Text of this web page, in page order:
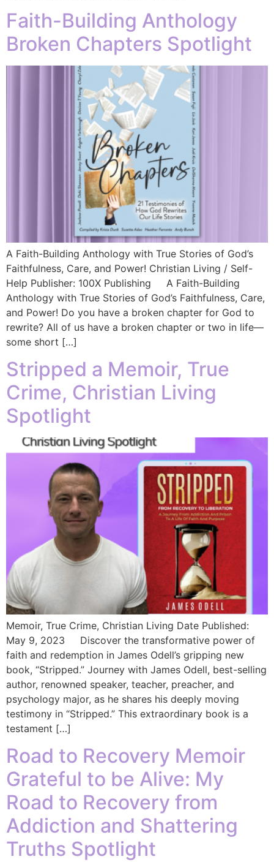
Faith-Building Anthology
Broken Chapters Spotlight
A Faith-Building Anthology with True Stories of God’s
Faithfulness, Care, and Power! Christian Living / Self-
Help Publisher: 100X Publishing A Faith-Building
Anthology with True Stories of God’s Faithfulness, Care,
and Power! Do you have a broken chapter for God to
rewrite? All of us have a broken chapter or two in life—
some short […]
Stripped a Memoir, True
Crime, Christian Living
Spotlight
Memoir, True Crime, Christian Living Date Published:
May 9, 2023 Discover the transformative power of
faith and redemption in James Odell’s gripping new
book, “Stripped.” Journey with James Odell, best-selling
author, renowned speaker, teacher, preacher, and
psychology major, as he shares his deeply moving
testimony in “Stripped.” This extraordinary book is a
testament […]
Road to Recovery Memoir
Grateful to be Alive: My
Road to Recovery from
Addiction and Shattering
Truths Spotlight